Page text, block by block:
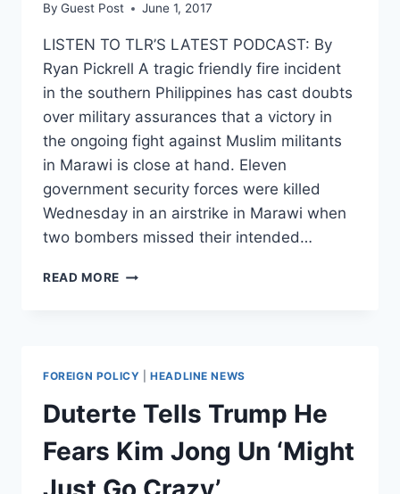
By Guest Post June 1, 2017
LISTEN TO TLR’S LATEST PODCAST: By
Ryan Pickrell A tragic friendly fire incident
in the southern Philippines has cast doubts
over military assurances that a victory in
the ongoing fight against Muslim militants
in Marawi is close at hand. Eleven
government security forces were killed
Wednesday in an airstrike in Marawi when
two bombers missed their intended…
READ MORE PHILIPPINE
ISIS,
BOMBS
ITSELF
INSTEAD
FOREIGN POLICY |HEADLINE NEWS
Duterte Tells Trump He
Fears Kim Jong Un ‘Might